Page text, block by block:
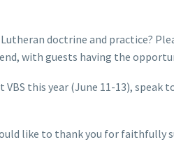
doctrine and practice?
with guests having the
this year (June 11-13),
like to thank you for